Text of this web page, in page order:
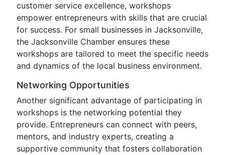
customer service excellence, workshops
empower entrepreneurs with skills that are crucial
for success. For small businesses in Jacksonville,
the Jacksonville Chamber ensures these
workshops are tailored to meet the specific needs
and dynamics of the local business environment.
Networking Opportunities
Another significant advantage of participating in
workshops is the networking potential they
provide. Entrepreneurs can connect with peers,
mentors, and industry experts, creating a
supportive community that fosters collaboration